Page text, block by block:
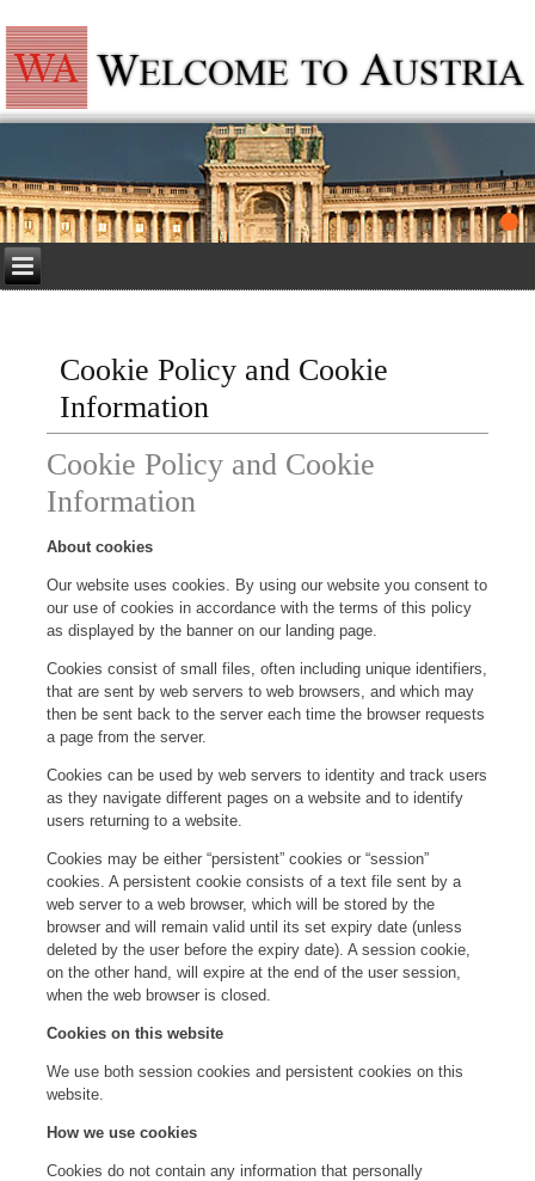
Cookie Policy and Cookie
Information
Cookie Policy and Cookie
Information
About cookies
Our website uses cookies. By using our website you consent to
our use of cookies in accordance with the terms of this policy
as displayed by the banner on our landing page.
Cookies consist of small files, often including unique identifiers,
that are sent by web servers to web browsers, and which may
then be sent back to the server each time the browser requests
a page from the server.
Cookies can be used by web servers to identity and track users
as they navigate different pages on a website and to identify
users returning to a website.
Cookies may be either “persistent” cookies or “session”
cookies. A persistent cookie consists of a text file sent by a
web server to a web browser, which will be stored by the
browser and will remain valid until its set expiry date (unless
deleted by the user before the expiry date). A session cookie,
on the other hand, will expire at the end of the user session,
when the web browser is closed.
Cookies on this website
We use both session cookies and persistent cookies on this
website.
How we use cookies
Cookies do not contain any information that personally